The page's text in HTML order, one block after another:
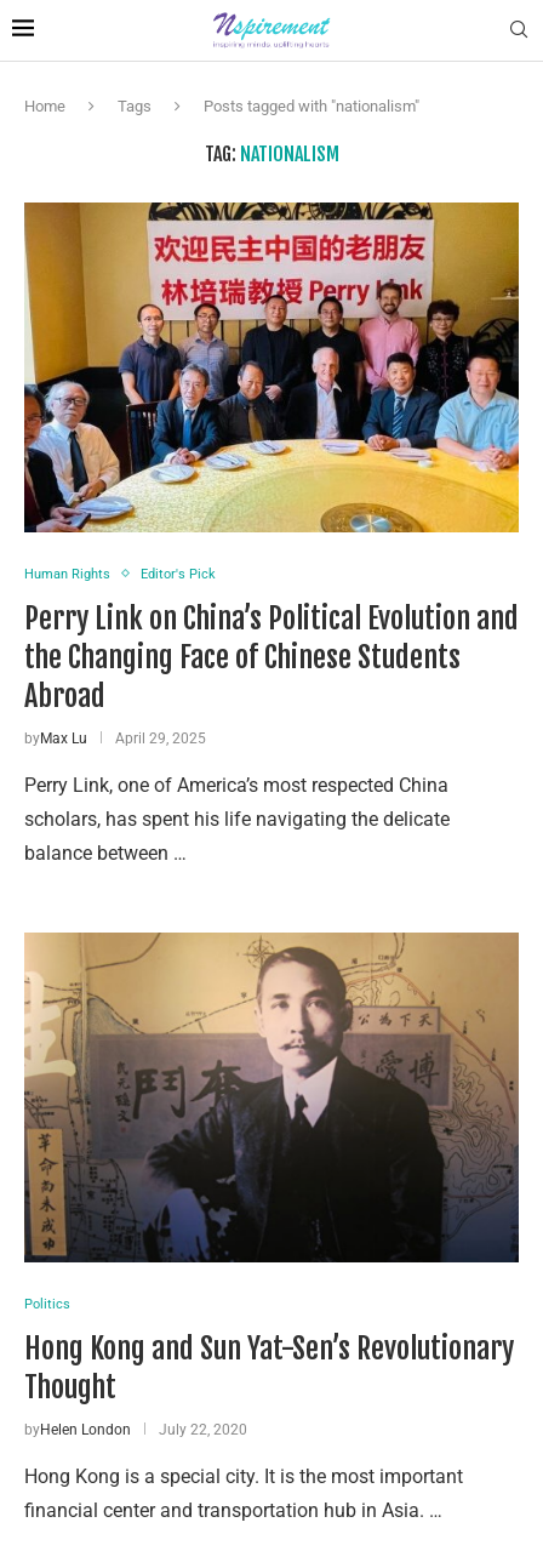
Home Tags Posts tagged with "nationalism"
TAG: NATIONALISM
Human Rights Editor's Pick
Perry Link on China’s Political Evolution and
the Changing Face of Chinese Students
Abroad
byMax Lu April 29, 2025
Perry Link, one of America’s most respected China
scholars, has spent his life navigating the delicate
balance between …
Politics
Hong Kong and Sun Yat-Sen’s Revolutionary
Thought
byHelen London July 22, 2020
Hong Kong is a special city. It is the most important
financial center and transportation hub in Asia. …